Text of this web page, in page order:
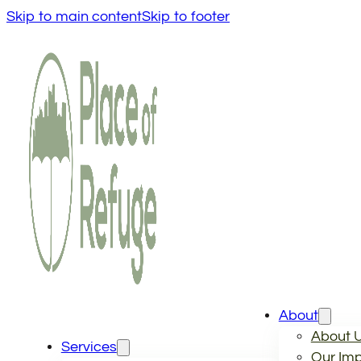
Skip to main contentSkip to footer
Services
About
About
Our